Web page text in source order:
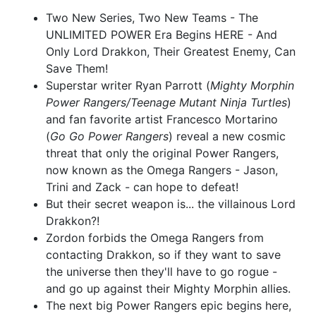
Cover S Lucio Parrillo Virgin
Variant Cover
$40.00 $16.00
Cover T Lucio Parrillo Virgin
Variant Red Energy Cover
Cover U Miguel Mercado
Variant Cover
$8.00
Cover V Miguel Mercado
Virgin Variant Cover
$40.00 $16.00 60% OFF
Two New Series, Two New Teams - The
UNLIMITED POWER Era Begins HERE - And
Only Lord Drakkon, Their Greatest Enemy, Can
Save Them!
Superstar writer Ryan Parrott (Mighty Morphin
Power Rangers/Teenage Mutant Ninja Turtles)
and fan favorite artist Francesco Mortarino
(Go Go Power Rangers) reveal a new cosmic
threat that only the original Power Rangers,
now known as the Omega Rangers - Jason,
Trini and Zack - can hope to defeat!
But their secret weapon is... the villainous Lord
Drakkon?!
Zordon forbids the Omega Rangers from
contacting Drakkon, so if they want to save
the universe then they'll have to go rogue -
and go up against their Mighty Morphin allies.
The next big Power Rangers epic begins here,